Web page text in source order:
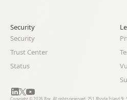
Security
Security
Trust Center
Status
Copyright © 2026 Rox. All rights reserved. 251 Rhode Island St,